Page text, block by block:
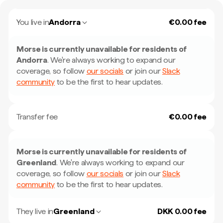
You live inAndorra €0.00 fee
Morse is currently unavailable for residents of
Andorra. We're always working to expand our
coverage, so follow our socials or join ourSlack
community to be the first to hear updates.
Transfer fee €0.00 fee
Morse is currently unavailable for residents of
Greenland. We're always working to expand our
coverage, so follow our socials or join ourSlack
community to be the first to hear updates.
They live inGreenland DKK 0.00 fee